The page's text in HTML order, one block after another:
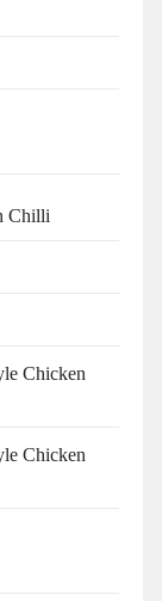
Chilli
Chicken
Chicken